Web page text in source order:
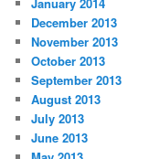
December 2013
November 2013
October 2013
September 2013
August 2013
July 2013
June 2013